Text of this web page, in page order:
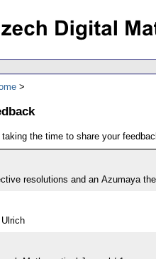
the time to share your
resolutions and an Azumaya